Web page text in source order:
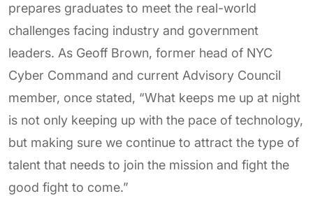
prepares graduates to meet the real-world
challenges facing industry and government
leaders. As Geoff Brown, former head of NYC
Cyber Command and current Advisory Council
member, once stated, “What keeps me up at night
is not only keeping up with the pace of technology,
but making sure we continue to attract the type of
talent that needs to join the mission and fight the
good fight to come.”